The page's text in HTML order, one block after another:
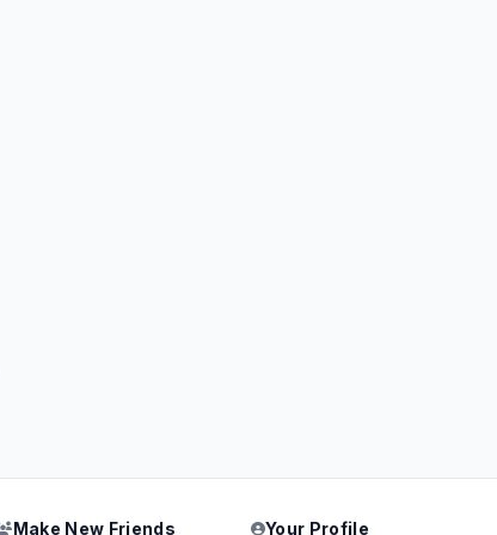
Make New Friends Your Profile